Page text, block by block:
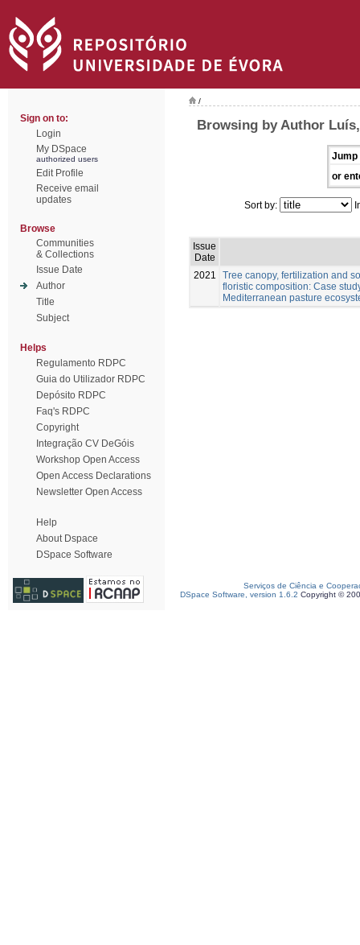
Sign on to:
Login
My DSpace
authorized users
Edit Profile
Receive email
updates
Browse
Communities
& Collections
Issue Date
Author
Title
Subject
Helps
Regulamento RDPC
Guia do Utilizador RDPC
Depósito RDPC
Faq's RDPC
Copyright
Integração CV DeGóis
Workshop Open Access
Open Access Declarations
Newsletter Open Access
Help
About Dspace
DSpace Software
/
Browsing by Author
Jump
or
Sort by:
Issue
Date
2021
Tree canopy, fertilization and
floristic composition: Case
Mediterranean pasture
Serviços de Ciência e
DSpace Software, version 1.6.2 Copyright ©